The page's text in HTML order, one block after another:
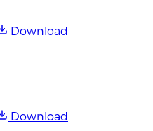
Download
Download